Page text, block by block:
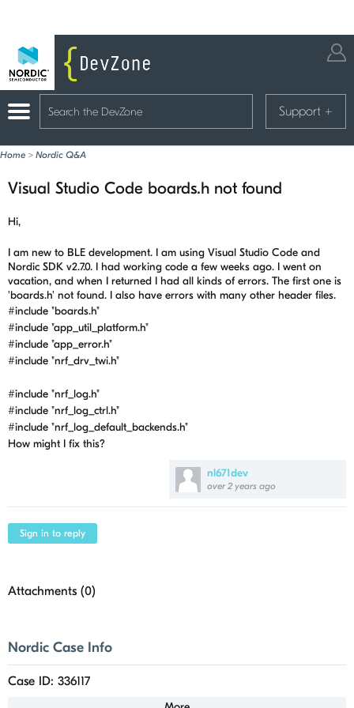
Support +
Home > Nordic Q&A
Visual Studio Code boards.h not found
nl671dev
over 2 years ago
Hi,
I am new to BLE development. I am using Visual Studio Code and
Nordic SDK v2.7.0. I had working code a few weeks ago. I went on
vacation, and when I returned I had all kinds of errors. The first one is
'boards.h' not found. I also have errors with many other header files.
#include "boards.h"
#include "app_util_platform.h"
#include "app_error.h"
#include "nrf_drv_twi.h"
#include "nrf_log.h"
#include "nrf_log_ctrl.h"
#include "nrf_log_default_backends.h"
How might I fix this?
Sign in to reply
Attachments (0)
Nordic Case Info
Case ID: 336117